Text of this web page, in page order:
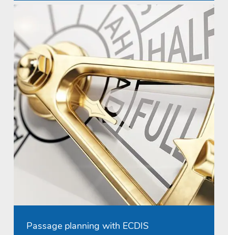
Passage planning with ECDIS